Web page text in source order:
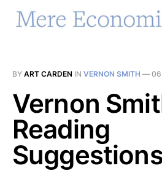
BY ART CARDEN IN VERNON SMITH — 06
Vernon
Reading